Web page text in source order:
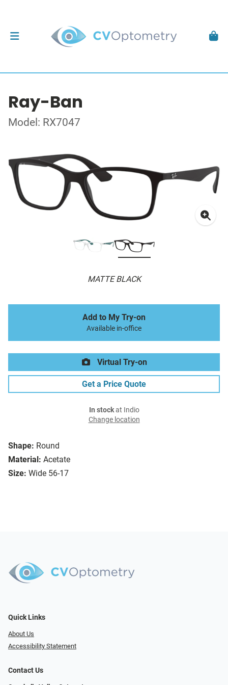
Ray-Ban
Model: RX7047
MATTE BLACK
Shape: Round
Material: Acetate
Size: Wide 56-17
Add to My Try-on
Available in-office
Virtual Try-on
Get a Price Quote
In stockat Indio
Change location
Quick Links
About Us
Accessibility Statement
Contact Us